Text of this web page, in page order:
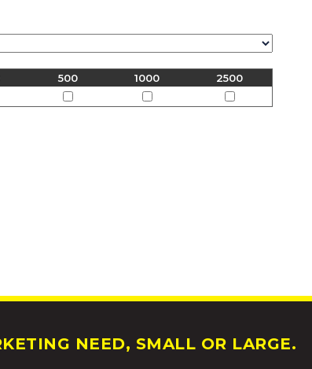
500 1000
2500
NEED, SMALL OR LARGE.